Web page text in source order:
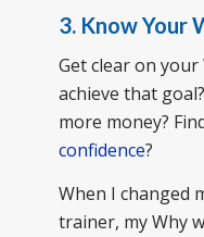
3. Know Your
Get clear on
achieve that
more money?
confidence?
When I changed
trainer, my Why